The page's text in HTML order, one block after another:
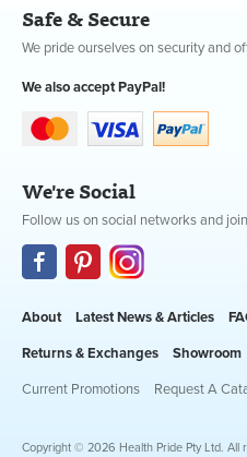
Safe & Secure
We pride ourselves on security and
We also accept PayPal!
We're Social
Follow us on social networks and
About Latest News & Articles
Returns & Exchanges Showroom
Current Promotions Request A
Copyright © 2026 Health Pride Pty Ltd. All